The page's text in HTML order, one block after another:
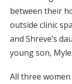
between their
outside clinic
and Shreve’s
young son,
All three